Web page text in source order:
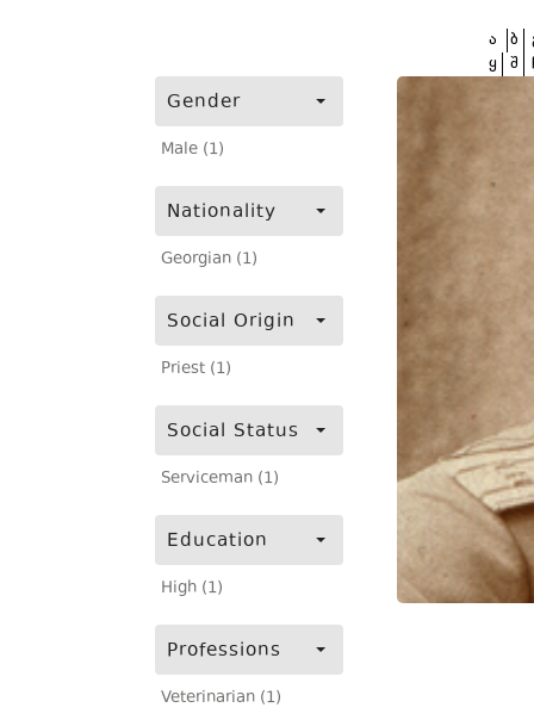
Gender
Male (1)
Nationality
Georgian (1)
Social Origin
Priest (1)
Social Status
Serviceman (1)
Education
High (1)
Professions
Veterinarian (1)
ა ბ
ყ შ